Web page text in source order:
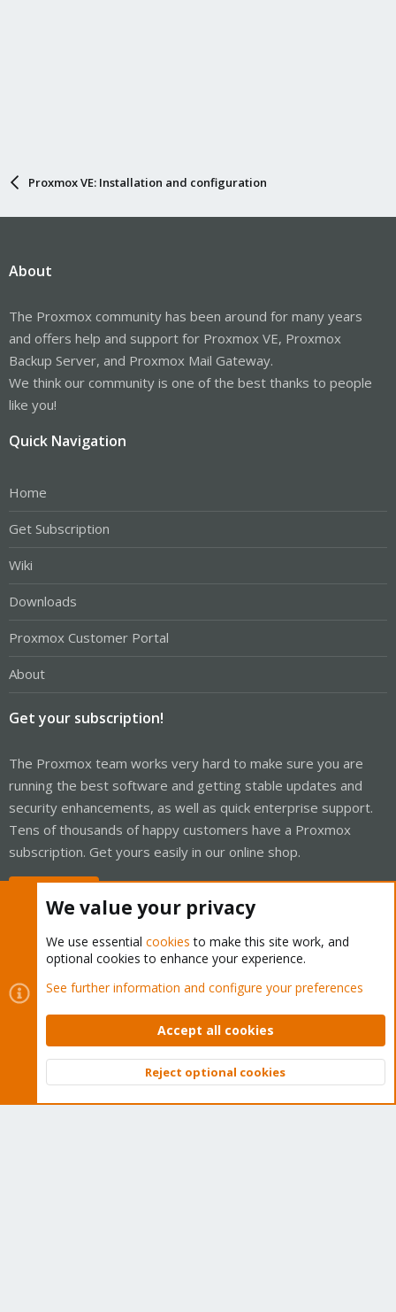
Proxmox VE: Installation and configuration
About
The Proxmox community has been around for many years
and offers help and support for Proxmox VE, Proxmox
Backup Server, and Proxmox Mail Gateway.
We think our community is one of the best thanks to people
like you!
Quick Navigation
Home
Get Subscription
Wiki
Downloads
Proxmox Customer Portal
About
Get your subscription!
The Proxmox team works very hard to make sure you are
running the best software and getting stable updates and
security enhancements, as well as quick enterprise support.
Tens of thousands of happy customers have a Proxmox
subscription. Get yours easily in our online shop.
Cookies
Proxmox Support Forum - Light Mode
Contact us
Terms and rules Privacy policy Help Home
Community platform by XenForo © 2010-2026 XenForo Ltd.
Top
We value your privacy
We use essential cookies to make this site work, and
optional cookies to enhance your experience.
See further information and configure your preferences
Accept all cookies
Reject optional cookies